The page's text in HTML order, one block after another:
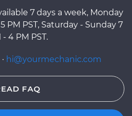
7 days a week, Monday
PM PST, Saturday - Sunday 7
- 4 PM PST.
· hi@yourmechanic.com
FAQ